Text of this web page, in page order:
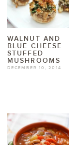
WALNUT AND
BLUE CHEESE
STUFFED
MUSHROOMS
DECEMBER 10, 2014